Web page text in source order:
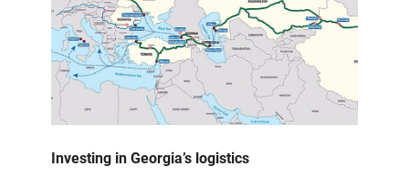
Investing in Georgia’s logistics